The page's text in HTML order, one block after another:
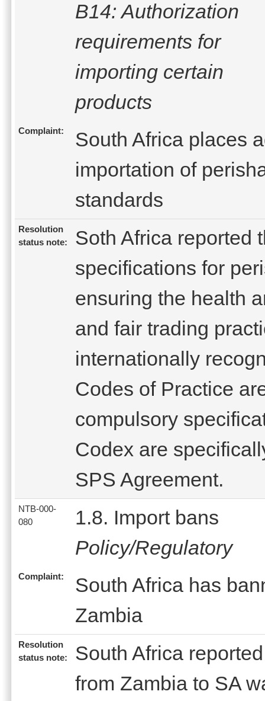
B14: Authorization
requirements for
importing certain
products
Complaint:
South Africa places
importation of
standards
Resolution
status note:
Soth Africa reported
specifications for
ensuring the health
and fair trading
internationally
Codes of Practice
compulsory
Codex are
SPS Agreement.
NTB-000-
080
1.8. Import bans
Policy/Regulatory
Complaint:
South Africa has
Zambia
Resolution
status note:
South Africa
from Zambia to SA